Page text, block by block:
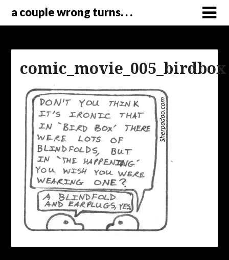
a couple wrong turns. . .
comic_movie_005_birdbox